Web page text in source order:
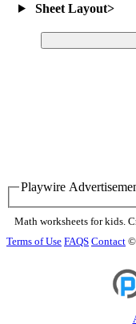
Sheet Layout>
Playwire
Math worksheets for kids.
Terms of Use FAQS Contact ©